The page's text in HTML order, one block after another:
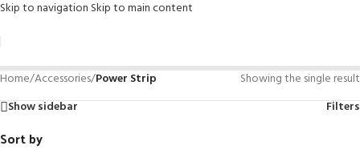
Skip to navigation Skip to main content
Home/Accessories/Power Strip
Showing the single result
Show sidebar
Filters
Sort by